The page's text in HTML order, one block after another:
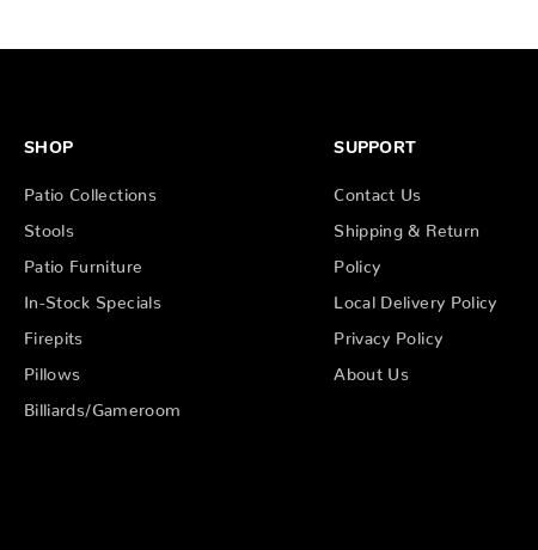
SHOP
Patio Collections
Stools
Patio Furniture
In-Stock Specials
Firepits
Pillows
Billiards/Gameroom
SUPPORT
Contact Us
Shipping & Return
Policy
Local Delivery Policy
Privacy Policy
About Us